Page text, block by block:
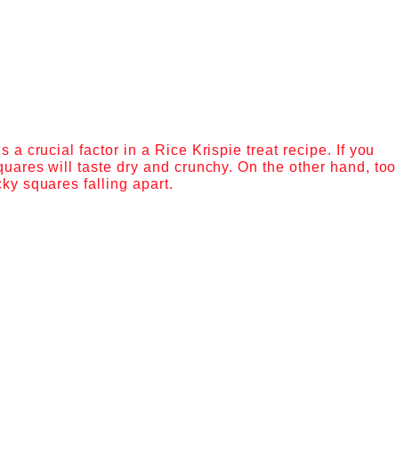
a crucial factor in a Rice Krispie treat recipe. If you
will taste dry and crunchy. On the other hand, too
squares falling apart.